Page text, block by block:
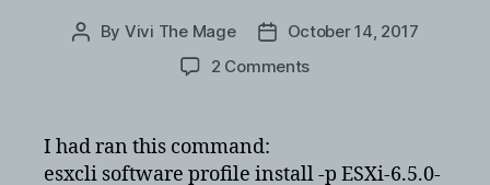
Post
By Vivi The Mage
PostOctober 14, 2017
2 Commentson
alerted
I had ran this command:
esxcli software profile install -p ESXi-6.5.0-